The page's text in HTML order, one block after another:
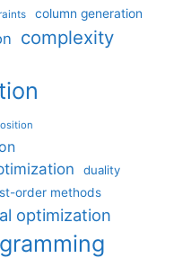
column generation
complexity
duality
order methods
optimization